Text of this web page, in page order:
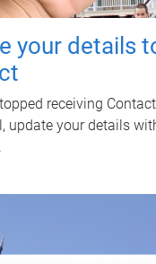
your details
receiving
update your details